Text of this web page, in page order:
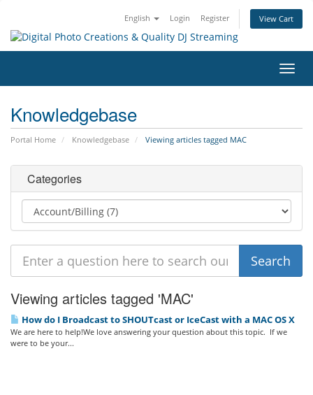
English Login Register View Cart
Knowledgebase
Portal Home Knowledgebase Viewing articles tagged MAC
Categories
Viewing articles tagged 'MAC'
How do I Broadcast to SHOUTcast or IceCast with a MAC OS X
We are here to help!We love answering your question about this topic. If we
were to be your...